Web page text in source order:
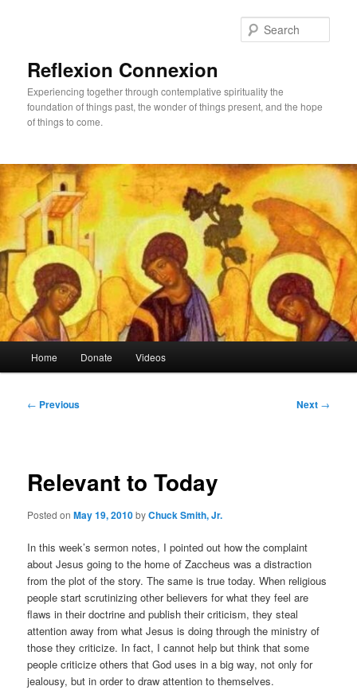
Reflexion Connexion
Experiencing together through contemplative spirituality the
foundation of things past, the wonder of things present, and the hope
of things to come.
Home Donate Videos
Post
← Previous Next →
Relevant to Today
Posted onMay 19, 2010byChuck Smith, Jr.
In this week’s sermon notes, I pointed out how the complaint
about Jesus going to the home of Zaccheus was a distraction
from the plot of the story. The same is true today. When religious
people start scrutinizing other believers for what they feel are
flaws in their doctrine and publish their criticism, they steal
attention away from what Jesus is doing through the ministry of
those they criticize. In fact, I cannot help but think that some
people criticize others that God uses in a big way, not only for
jealousy, but in order to draw attention to themselves.